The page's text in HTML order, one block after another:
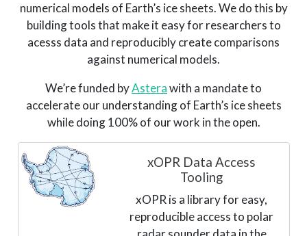
numerical models of Earth’s ice sheets. We do this by
building tools that make it easy for researchers to
acesss data and reproducibly create comparisons
against numerical models.
We’re funded byAsterawith a mandate to
accelerate our understanding of Earth’s ice sheets
while doing 100% of our work in the open.
xOPR Data Access
Tooling
xOPR is a library for easy,
reproducible access to polar